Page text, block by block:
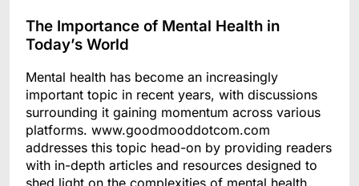
The Importance of Mental Health in
Today’s World
Mental health has become an increasingly
important topic in recent years, with discussions
surrounding it gaining momentum across various
platforms. www.goodmooddotcom.com
addresses this topic head-on by providing readers
with in-depth articles and resources designed to